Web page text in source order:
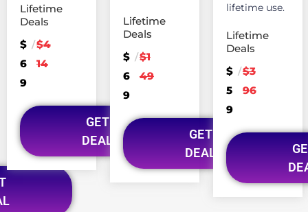
Lifetime
Deals
$
6
9
/$4
14
GET
DEAL
Lifetime
Deals
$
6
9
/$1
49
GET
DEAL
lifetime use.
Lifetime
Deals
$
5
9
/$3
96